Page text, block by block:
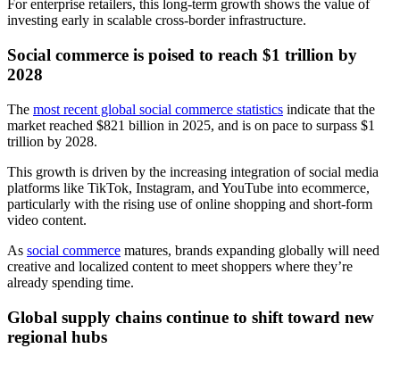
For enterprise retailers, this long-term growth shows the value of
investing early in scalable cross-border infrastructure.
Social commerce is poised to reach $1 trillion by
2028
The most recent global social commerce statistics indicate that the
market reached $821 billion in 2025, and is on pace to surpass $1
trillion by 2028.
This growth is driven by the increasing integration of social media
platforms like TikTok, Instagram, and YouTube into ecommerce,
particularly with the rising use of online shopping and short-form
video content.
As social commerce matures, brands expanding globally will need
creative and localized content to meet shoppers where they’re
already spending time.
Global supply chains continue to shift toward new
regional hubs